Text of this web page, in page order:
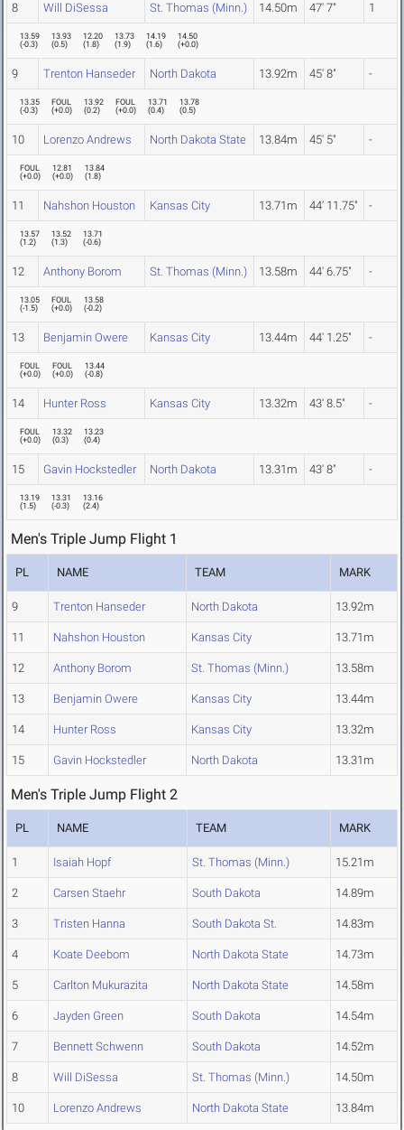
8 Will DiSessa St. Thomas (Minn.) 14.50m 47' 7" 1
13.59
(-0.3)
13.93
(0.5)
12.20
(1.8)
13.73
(1.9)
14.19
(1.6)
14.50
(+0.0)
9 Trenton Hanseder North Dakota 13.92m 45' 8" -
13.35
(-0.3)
FOUL
(+0.0)
13.92
(0.2)
FOUL
(+0.0)
13.71
(0.4)
13.78
(0.5)
10 Lorenzo Andrews North Dakota State 13.84m 45' 5" -
FOUL
(+0.0)
12.81
(+0.0)
13.84
(1.8)
11 Nahshon Houston Kansas City 13.71m 44' 11.75" -
13.57
(1.2)
13.52
(1.3)
13.71
(-0.6)
12 Anthony Borom St. Thomas (Minn.) 13.58m 44' 6.75" -
13.05
(-1.5)
FOUL
(+0.0)
13.58
(-0.2)
13 Benjamin Owere Kansas City 13.44m 44' 1.25" -
FOUL
(+0.0)
FOUL
(+0.0)
13.44
(-0.8)
14 Hunter Ross Kansas City 13.32m 43' 8.5" -
FOUL
(+0.0)
13.32
(0.3)
13.23
(0.4)
15 Gavin Hockstedler North Dakota 13.31m 43' 8" -
13.19
(1.5)
13.31
(-0.3)
13.16
(2.4)
Men's Triple Jump Flight 1
PL NAME TEAM MARK
9 Trenton Hanseder North Dakota 13.92m
11 Nahshon Houston Kansas City 13.71m
12 Anthony Borom St. Thomas (Minn.) 13.58m
13 Benjamin Owere Kansas City 13.44m
14 Hunter Ross Kansas City 13.32m
15 Gavin Hockstedler North Dakota 13.31m
Men's Triple Jump Flight 2
PL NAME TEAM MARK
1 Isaiah Hopf St. Thomas (Minn.) 15.21m
2 Carsen Staehr South Dakota 14.89m
3 Tristen Hanna South Dakota St. 14.83m
4 Koate Deebom North Dakota State 14.73m
5 Carlton Mukurazita North Dakota State 14.58m
6 Jayden Green South Dakota 14.54m
7 Bennett Schwenn South Dakota 14.52m
8 Will DiSessa St. Thomas (Minn.) 14.50m
10 Lorenzo Andrews North Dakota State 13.84m